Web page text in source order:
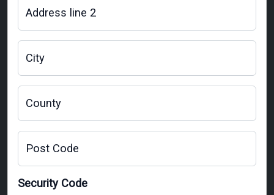
Address line 2
City
County
Post Code
Security Code